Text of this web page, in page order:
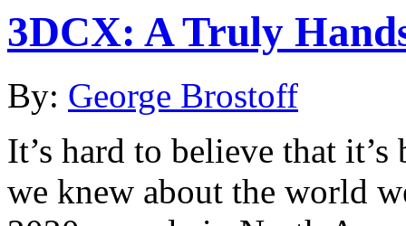
3DCX: A Truly
By: George Brostoff
It’s hard to believe that
we knew about the world